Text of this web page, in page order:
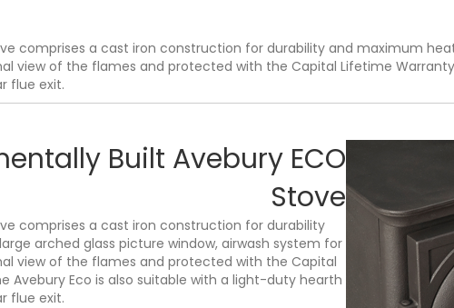
comprises a cast iron construction for durability and maximum
view of the flames and protected with the Capital Lifetime
flue exit.
Built Avebury ECO
Stove
comprises a cast iron construction for durability
arched glass picture window, airwash system for
view of the flames and protected with the Capital
Avebury Eco is also suitable with a light-duty hearth
flue exit.